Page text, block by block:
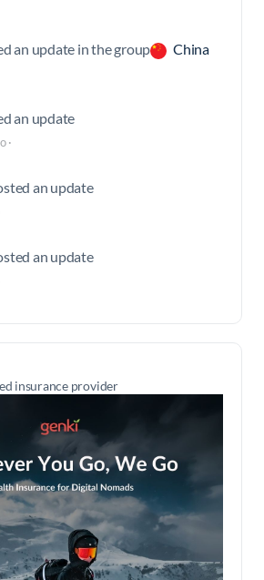
an update in the group China
an update
·
an update
an update
insurance provider